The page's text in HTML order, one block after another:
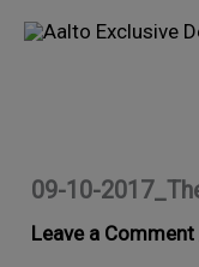
Skip
09-10-
Leave a Comment